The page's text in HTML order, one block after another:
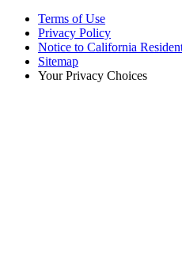
Terms of Use
Privacy Policy
Notice to California
Sitemap
Your Privacy Choices